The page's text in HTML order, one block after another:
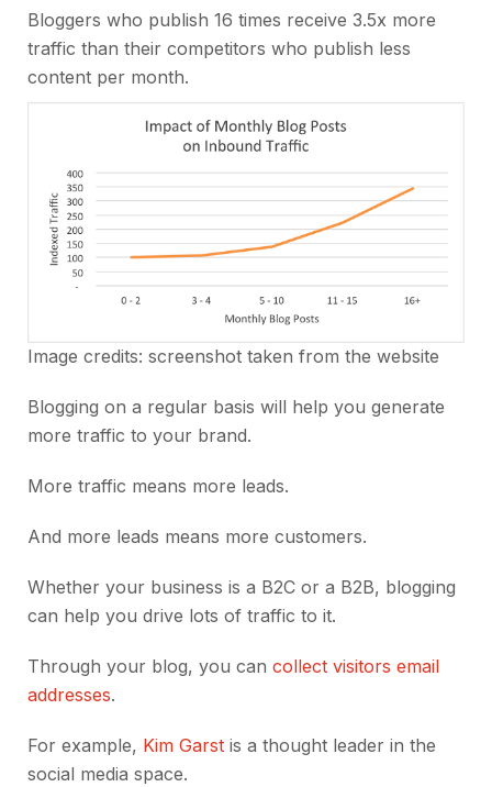
Bloggers who publish 16 times receive 3.5x more
traffic than their competitors who publish less
content per month.
Image credits: screenshot taken from the website
Blogging on a regular basis will help you generate
more traffic to your brand.
More traffic means more leads.
And more leads means more customers.
Whether your business is a B2C or a B2B, blogging
can help you drive lots of traffic to it.
Through your blog, you can collect visitors email
addresses.
For example, Kim Garst is a thought leader in the
social media space.